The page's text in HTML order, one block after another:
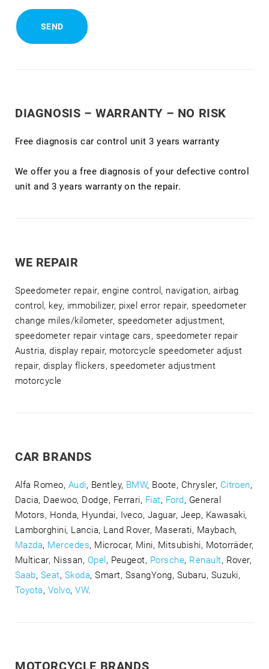
DIAGNOSIS – WARRANTY – NO RISK
Free diagnosis car control unit 3 years warranty
We offer you a free diagnosis of your defective control
unit and 3 years warranty on the repair.
WE REPAIR
Speedometer repair, engine control, navigation, airbag
control, key, immobilizer, pixel error repair, speedometer
change miles/kilometer, speedometer adjustment,
speedometer repair vintage cars, speedometer repair
Austria, display repair, motorcycle speedometer adjust
repair, display flickers, speedometer adjustment
motorcycle
CAR BRANDS
Alfa Romeo, Audi, Bentley, BMW, Boote, Chrysler, Citroen,
Dacia, Daewoo, Dodge, Ferrari, Fiat, Ford, General
Motors, Honda, Hyundai, Iveco, Jaguar, Jeep, Kawasaki,
Lamborghini, Lancia, Land Rover, Maserati, Maybach,
Mazda, Mercedes, Microcar, Mini, Mitsubishi, Motorräder,
Multicar, Nissan, Opel , Peugeot, Porsche, Renault, Rover,
Saab, Seat, Skoda, Smart, SsangYong, Subaru, Suzuki,
Toyota, Volvo,VW.
MOTORCYCLE BRANDS